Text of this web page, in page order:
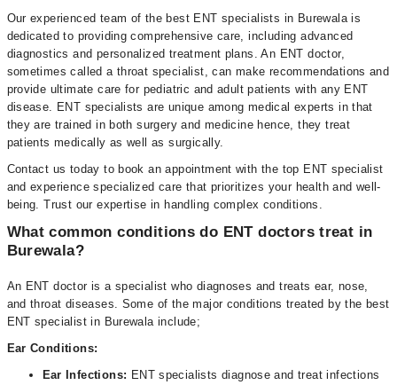
Our experienced team of the best ENT specialists in Burewala is
dedicated to providing comprehensive care, including advanced
diagnostics and personalized treatment plans. An ENT doctor,
sometimes called a throat specialist, can make recommendations and
provide ultimate care for pediatric and adult patients with any ENT
disease. ENT specialists are unique among medical experts in that
they are trained in both surgery and medicine hence, they treat
patients medically as well as surgically.
Contact us today to book an appointment with the top ENT specialist
and experience specialized care that prioritizes your health and well-
being. Trust our expertise in handling complex conditions.
What common conditions do ENT doctors treat in
Burewala?
An ENT doctor is a specialist who diagnoses and treats ear, nose,
and throat diseases. Some of the major conditions treated by the best
ENT specialist in Burewala include;
Ear Conditions:
Ear Infections: ENT specialists diagnose and treat infections